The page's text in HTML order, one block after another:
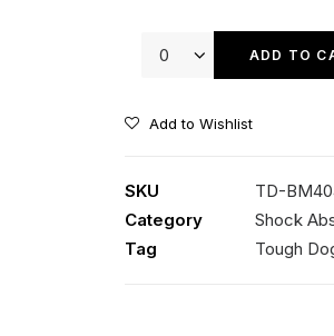
9
Shock
quantity
ADD TO
Add to Wishlist
SKU
TD-
Category
Shock
Tag
Tough